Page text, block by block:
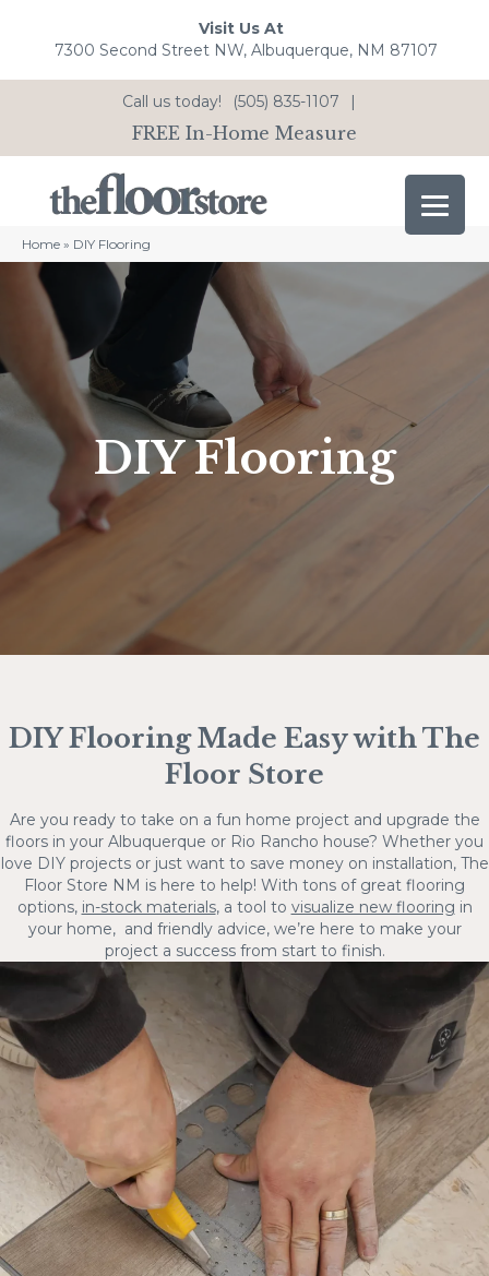
Visit Us At
7300 Second Street NW, Albuquerque, NM 87107
Call us today! (505) 835-1107 |
FREE In-Home Measure
Home » DIY Flooring
DIY Flooring
DIY Flooring Made Easy with The
Floor Store
Are you ready to take on a fun home project and upgrade the
floors in your Albuquerque or Rio Rancho house? Whether you
love DIY projects or just want to save money on installation, The
Floor Store NM is here to help! With tons of great flooring
options, in-stock materials, a tool to visualize new flooring in
your home, and friendly advice, we’re here to make your
project a success from start to finish.